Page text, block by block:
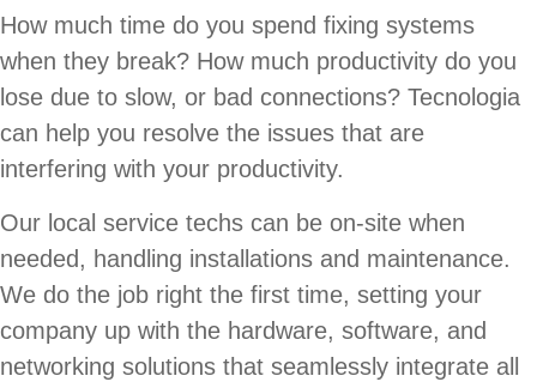
How much time do you spend fixing systems
when they break? How much productivity do you
lose due to slow, or bad connections? Tecnologia
can help you resolve the issues that are
interfering with your productivity.
Our local service techs can be on-site when
needed, handling installations and maintenance.
We do the job right the first time, setting your
company up with the hardware, software, and
networking solutions that seamlessly integrate all